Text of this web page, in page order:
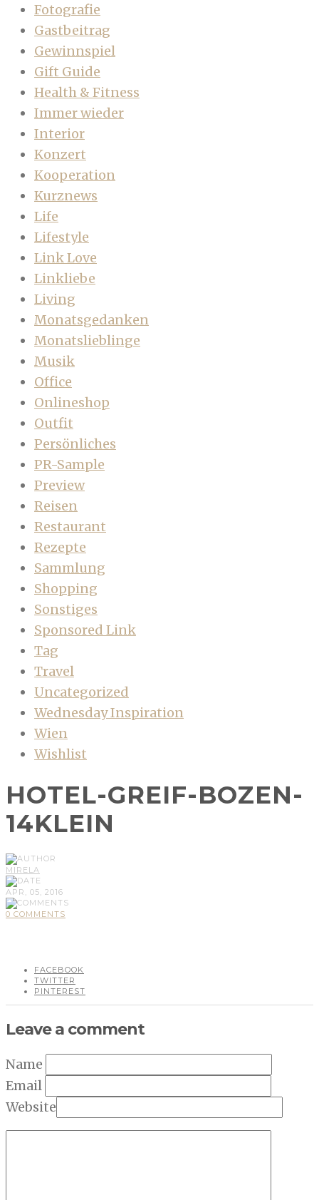
Fotografie
Gastbeitrag
Gewinnspiel
Gift Guide
Health & Fitness
Immer wieder
Interior
Konzert
Kooperation
Kurznews
Life
Lifestyle
Link Love
Linkliebe
Living
Monatsgedanken
Monatslieblinge
Musik
Office
Onlineshop
Outfit
Persönliches
PR-Sample
Preview
Reisen
Restaurant
Rezepte
Sammlung
Shopping
Sonstiges
Sponsored Link
Tag
Travel
Uncategorized
Wednesday Inspiration
Wien
Wishlist
HOTEL-GREIF-BOZEN-
14KLEIN
MIRELA
APR, 05, 2016
0 COMMENTS
FACEBOOK
TWITTER
PINTEREST
Leave a comment
Name
Email
Website